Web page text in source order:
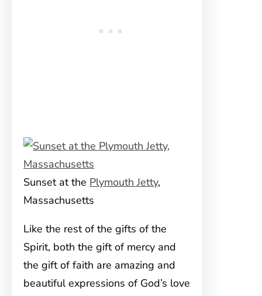
Sunset at the Plymouth Jetty,
Massachusetts
Like the rest of the gifts of the
Spirit, both the gift of mercy and
the gift of faith are amazing and
beautiful expressions of God’s love